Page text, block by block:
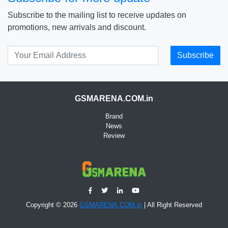
Subscribe to the mailing list to receive updates on
promotions, new arrivals and discount.
Subscribe
GSMARENA.COM.in
Brand
News
Review
Copyright © 2026 GSMARENA.COM.in | All Right Reserved